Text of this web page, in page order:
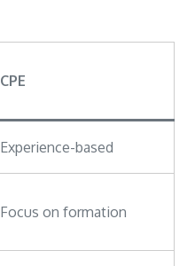
CPE
Experience-based
Focus on formation